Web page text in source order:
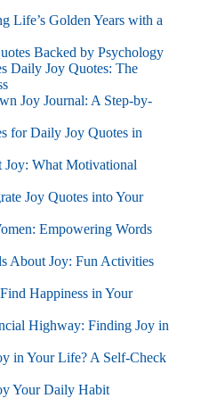
Life’s Golden Years with a
Backed by Psychology
Daily Joy Quotes: The
Joy Journal: A Step-by-
for Daily Joy Quotes in
What Motivational
Joy Quotes into Your
Empowering Words
About Joy: Fun Activities
Happiness in Your
Highway: Finding Joy in
in Your Life? A Self-Check
Your Daily Habit